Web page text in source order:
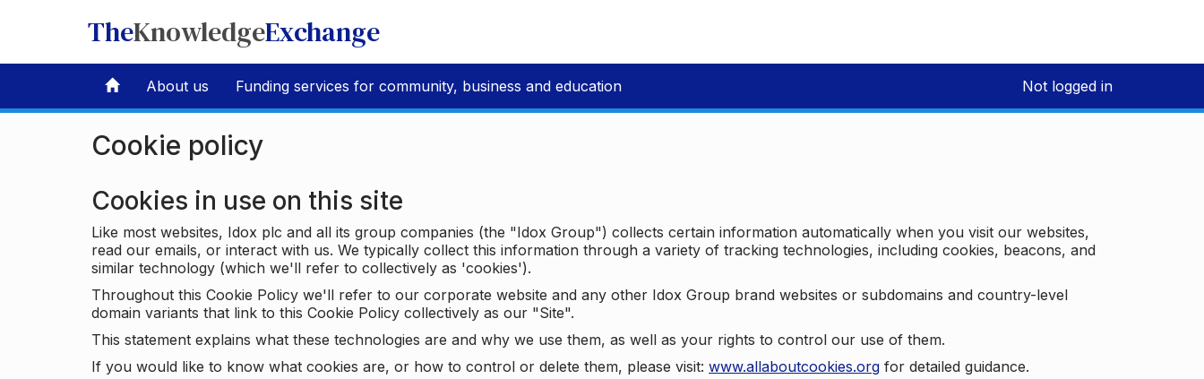
TheKnowledgeExchange
About us Funding services for community, business and education Not logged in
Cookie policy
Cookies in use on this site
Like most websites, Idox plc and all its group companies (the "Idox Group") collects certain information automatically when you visit our websites,
read our emails, or interact with us. We typically collect this information through a variety of tracking technologies, including cookies, beacons, and
similar technology (which we'll refer to collectively as 'cookies').
Throughout this Cookie Policy we'll refer to our corporate website and any other Idox Group brand websites or subdomains and country-level
domain variants that link to this Cookie Policy collectively as our "Site".
This statement explains what these technologies are and why we use them, as well as your rights to control our use of them.
If you would like to know what cookies are, or how to control or delete them, please visit: www.allaboutcookies.org for detailed guidance.